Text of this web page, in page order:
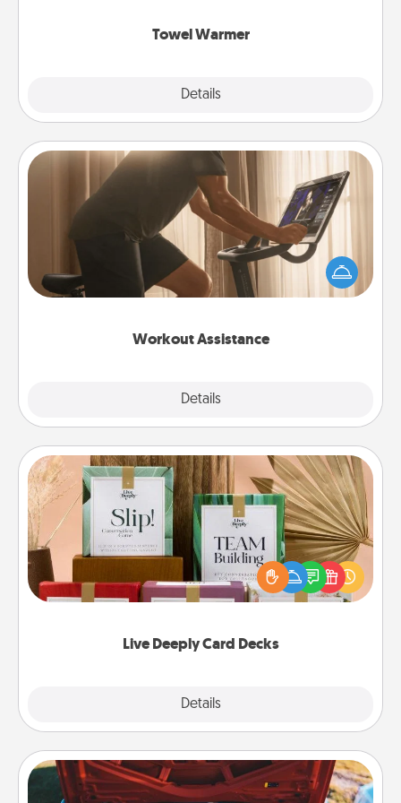
Towel Warmer
Details
Workout Assistance
Details
Workout Assistance
How can you make your loved one's at-home
workout easier? By gifting the right equipment!
Whether it is a Peloton or a resistance band,
Live Deeply Card Decks
Details
Live Deeply Card Decks
Create new memories with your loved ones using
the best-selling Live Deeply card decks! Need a
good laugh? Try Slip! Run out of stories to share?
Life Stories has got you covered. Explore topics
Oil Change